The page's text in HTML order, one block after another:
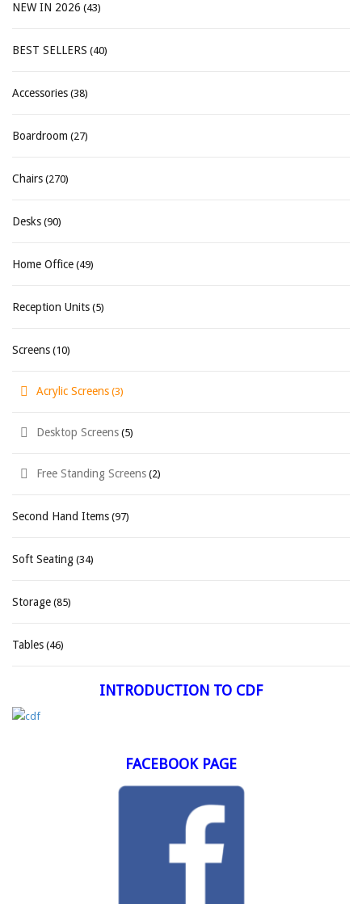
NEW IN 2026 (43)
BEST SELLERS (40)
Accessories (38)
Boardroom (27)
Chairs (270)
Desks (90)
Home Office (49)
Reception Units (5)
Screens (10)
Acrylic Screens (3)
Desktop Screens (5)
Free Standing Screens (2)
Second Hand Items (97)
Soft Seating (34)
Storage (85)
Tables (46)
INTRODUCTION TO CDF
FACEBOOK PAGE